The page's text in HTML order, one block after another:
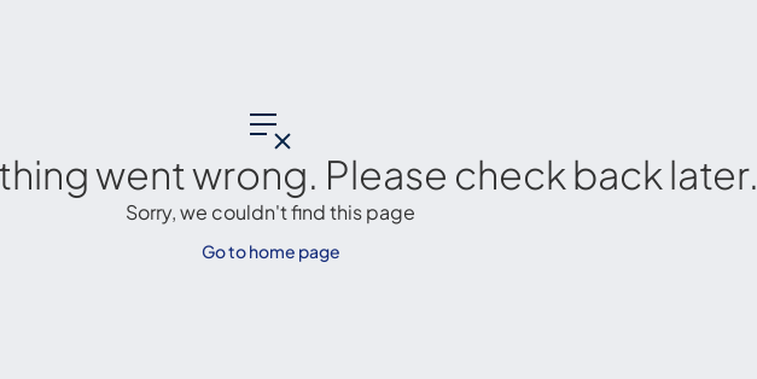
went wrong. Please check back later.
Sorry, we couldn't find this page
Go to home page